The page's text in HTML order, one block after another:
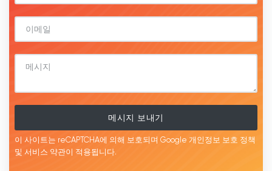
메시지 보내기
이 사이트는 reCAPTCHA에 의해 보호되며 Google 개인정보 보호 정책
및 서비스 약관이 적용됩니다.